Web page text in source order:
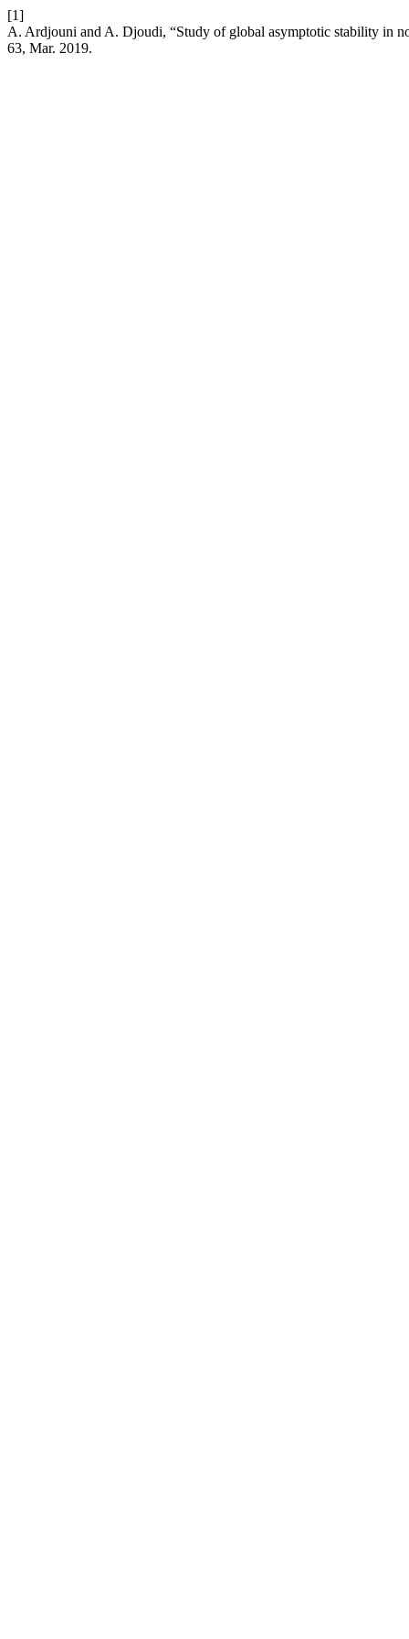
[1]
A. Ardjouni and A. Djoudi, “Study of global asymptotic stability in
63, Mar. 2019.